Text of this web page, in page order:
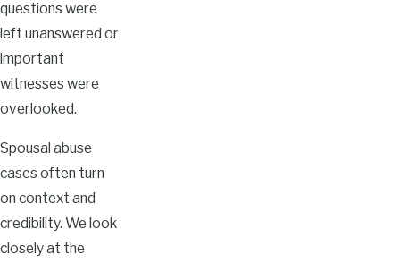
questions were
left unanswered or
important
witnesses were
overlooked.
Spousal abuse
cases often turn
on context and
credibility. We look
closely at the